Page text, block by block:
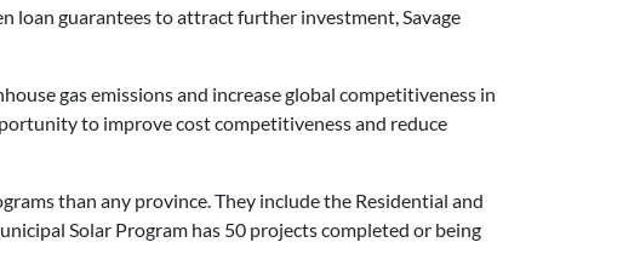
loan guarantees to attract further investment, Savage
gas emissions and increase global competitiveness in
to improve cost competitiveness and reduce
than any province. They include the Residential and
Solar Program has 50 projects completed or being